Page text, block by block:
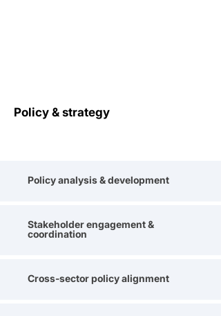
Policy & strategy
Policy analysis & development
Stakeholder engagement &
coordination
Cross-sector policy alignment